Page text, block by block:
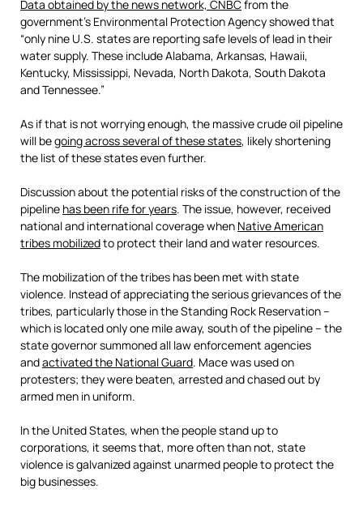
Data obtained by the news network, CNBCfrom the
government’s Environmental Protection Agency showed that
“only nine U.S. states are reporting safe levels of lead in their
water supply. These include Alabama, Arkansas, Hawaii,
Kentucky, Mississippi, Nevada, North Dakota, South Dakota
and Tennessee.”
As if that is not worrying enough, the massive crude oil pipeline
will begoing across several of these states, likely shortening
the list of these states even further.
Discussion about the potential risks of the construction of the
pipeline has been rife for years. The issue, however, received
national and international coverage when Native American
tribes mobilizedto protect their land and water resources.
The mobilization of the tribes has been met with state
violence. Instead of appreciating the serious grievances of the
tribes, particularly those in the Standing Rock Reservation –
which is located only one mile away, south of the pipeline – the
state governor summoned all law enforcement agencies
andactivated the National Guard. Mace was used on
protesters; they were beaten, arrested and chased out by
armed men in uniform.
In the United States, when the people stand up to
corporations, it seems that, more often than not, state
violence is galvanized against unarmed people to protect the
big businesses.